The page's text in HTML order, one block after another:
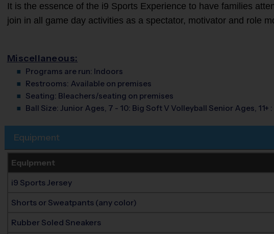
It is the essence of the i9 Sports Experience to have families
join in all game day activities as a spectator, motivator and role
Miscellaneous:
Programs are run: Indoors
Restrooms: Available on premises
Seating: Bleachers/seating on premises
Ball Size: Junior Ages, 7 - 10: Big Soft V Volleyball Senior Ages, 11+
Equipment
Equipment
i9 Sports Jersey
Shorts or Sweatpants (any color)
Rubber Soled Sneakers